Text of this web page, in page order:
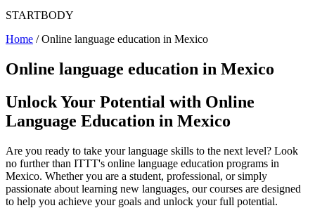
STARTBODY
Home /Online language education in Mexico
Online language education in Mexico
Unlock Your Potential with Online
Language Education in Mexico
Are you ready to take your language skills to the next level? Look
no further than ITTT's online language education programs in
Mexico. Whether you are a student, professional, or simply
passionate about learning new languages, our courses are designed
to help you achieve your goals and unlock your full potential.